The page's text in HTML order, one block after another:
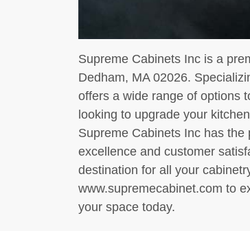
Supreme Cabinets Inc is a
Dedham, MA 02026.
offers a wide range of options
looking to upgrade your
Supreme Cabinets Inc has
excellence and customer
destination for all your
www.supremecabinet.com to
your space today.